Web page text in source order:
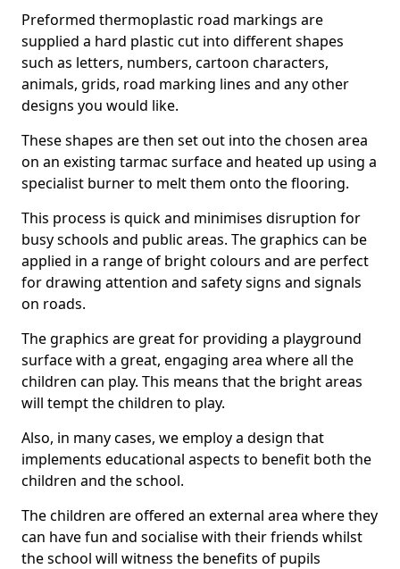
Preformed thermoplastic road markings are
supplied a hard plastic cut into different shapes
such as letters, numbers, cartoon characters,
animals, grids, road marking lines and any other
designs you would like.
These shapes are then set out into the chosen area
on an existing tarmac surface and heated up using a
specialist burner to melt them onto the flooring.
This process is quick and minimises disruption for
busy schools and public areas. The graphics can be
applied in a range of bright colours and are perfect
for drawing attention and safety signs and signals
on roads.
The graphics are great for providing a playground
surface with a great, engaging area where all the
children can play. This means that the bright areas
will tempt the children to play.
Also, in many cases, we employ a design that
implements educational aspects to benefit both the
children and the school.
The children are offered an external area where they
can have fun and socialise with their friends whilst
the school will witness the benefits of pupils